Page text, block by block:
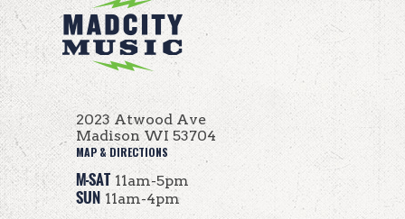
2023 Atwood Ave
Madison WI 53704
MAP & DIRECTIONS
M-SAT 11am-5pm
SUN 11am-4pm